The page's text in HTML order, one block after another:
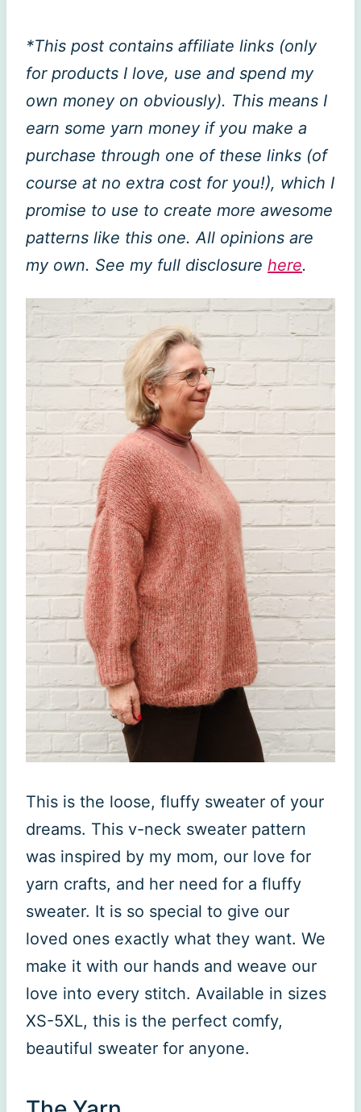
*This post contains affiliate links (only
for products I love, use and spend my
own money on obviously). This means I
earn some yarn money if you make a
purchase through one of these links (of
course at no extra cost for you!), which I
promise to use to create more awesome
patterns like this one. All opinions are
my own. See my full disclosure here.
This is the loose, fluffy sweater of your
dreams. This v-neck sweater pattern
was inspired by my mom, our love for
yarn crafts, and her need for a fluffy
sweater. It is so special to give our
loved ones exactly what they want. We
make it with our hands and weave our
love into every stitch. Available in sizes
XS-5XL, this is the perfect comfy,
beautiful sweater for anyone.